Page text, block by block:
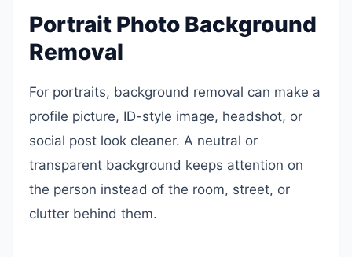
Portrait Photo Background
Removal
For portraits, background removal can make a
profile picture, ID-style image, headshot, or
social post look cleaner. A neutral or
transparent background keeps attention on
the person instead of the room, street, or
clutter behind them.